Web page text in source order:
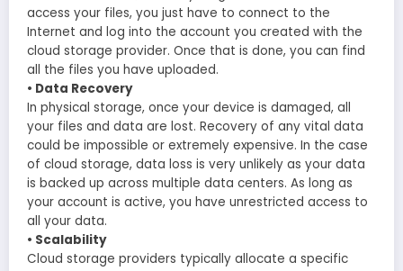
access your files, you just have to connect to the
Internet and log into the account you created with the
cloud storage provider. Once that is done, you can find
all the files you have uploaded.
• Data Recovery
In physical storage, once your device is damaged, all
your files and data are lost. Recovery of any vital data
could be impossible or extremely expensive. In the case
of cloud storage, data loss is very unlikely as your data
is backed up across multiple data centers. As long as
your account is active, you have unrestricted access to
all your data.
• Scalability
Cloud storage providers typically allocate a specific